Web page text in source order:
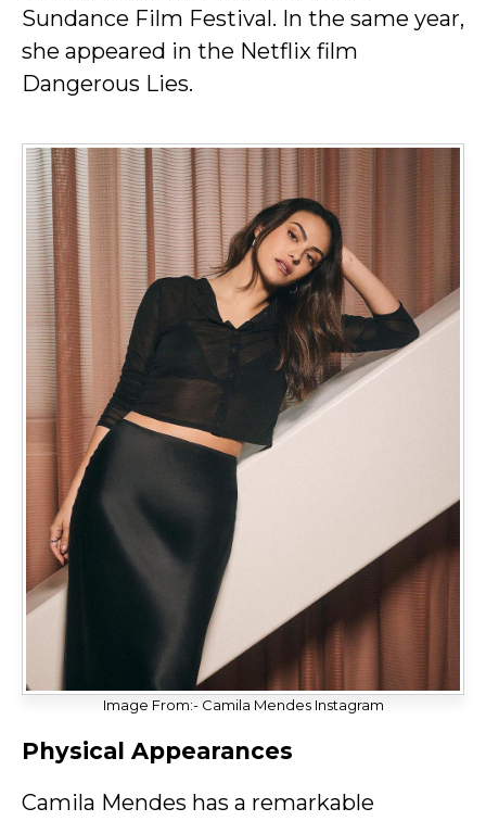
Sundance Film Festival. In the same year,
she appeared in the Netflix film
Dangerous Lies.
Image From:- Camila Mendes Instagram
Physical Appearances
Camila Mendes has a remarkable